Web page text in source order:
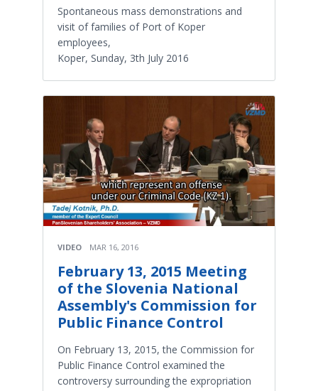
Spontaneous mass demonstrations and
visit of families of Port of Koper
employees,
Koper, Sunday, 3th July 2016
VIDEO MAR 16, 2016
February 13, 2015 Meeting
of the Slovenia National
Assembly's Commission for
Public Finance Control
On February 13, 2015, the Commission for
Public Finance Control examined the
controversy surrounding the expropriation